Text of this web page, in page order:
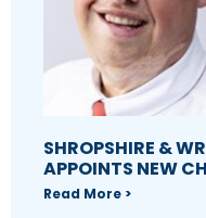
SHROPSHIRE &
APPOINTS NEW
Read More >